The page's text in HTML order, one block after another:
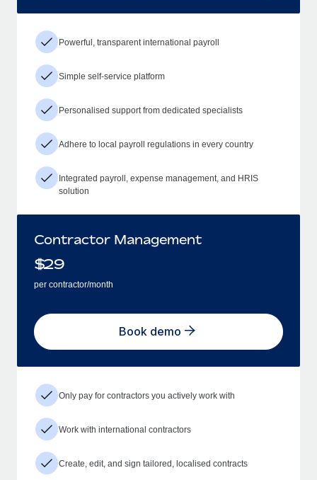
Powerful, transparent international payroll
Simple self-service platform
Personalised support from dedicated specialists
Adhere to local payroll regulations in every country
Integrated payroll, expense management, and HRIS
solution
Contractor Management
$29
per contractor/month
Book demo
Only pay for contractors you actively work with
Work with international contractors
Create, edit, and sign tailored, localised contracts